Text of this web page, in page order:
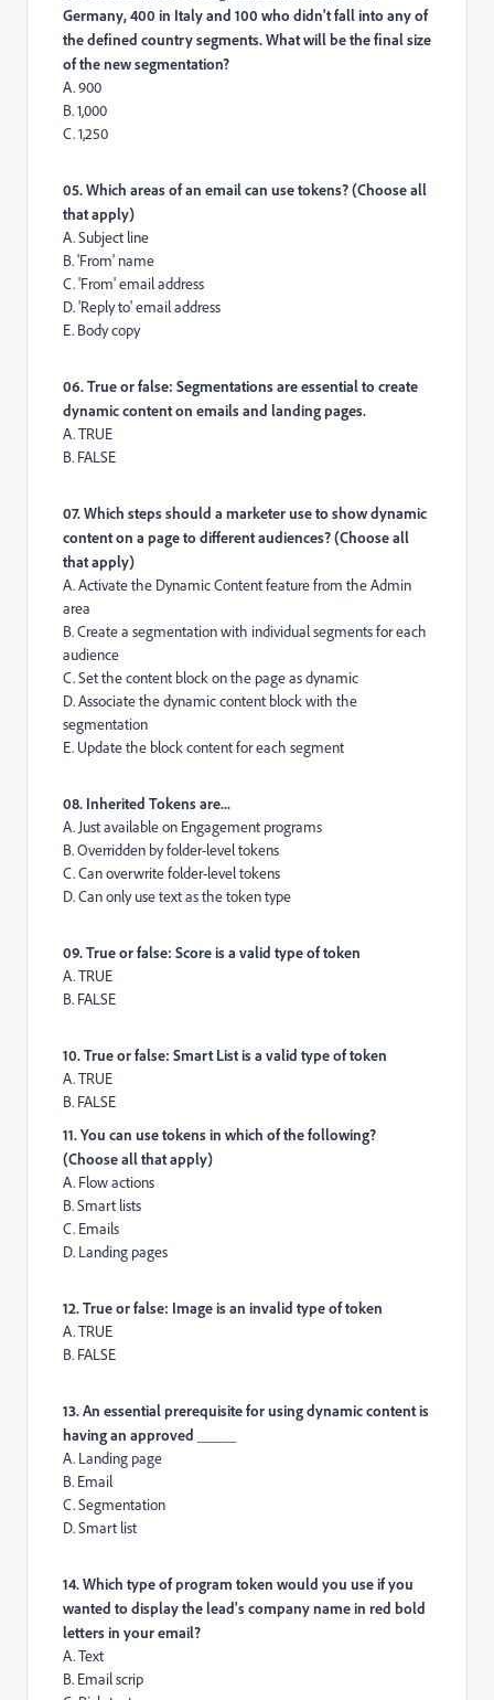
Germany, 400 in Italy and 100 who didn't fall into any of
the defined country segments. What will be the final size
of the new segmentation?
A. 900
B. 1,000
C. 1,250
05. Which areas of an email can use tokens? (Choose all
that apply)
A. Subject line
B. 'From' name
C. 'From' email address
D. 'Reply to' email address
E. Body copy
06. True or false: Segmentations are essential to create
dynamic content on emails and landing pages.
A. TRUE
B. FALSE
07. Which steps should a marketer use to show dynamic
content on a page to different audiences? (Choose all
that apply)
A. Activate the Dynamic Content feature from the Admin
area
B. Create a segmentation with individual segments for each
audience
C. Set the content block on the page as dynamic
D. Associate the dynamic content block with the
segmentation
E. Update the block content for each segment
08. Inherited Tokens are...
A. Just available on Engagement programs
B. Overridden by folder-level tokens
C. Can overwrite folder-level tokens
D. Can only use text as the token type
09. True or false: Score is a valid type of token
A. TRUE
B. FALSE
10. True or false: Smart List is a valid type of token
A. TRUE
B. FALSE
11. You can use tokens in which of the following?
(Choose all that apply)
A. Flow actions
B. Smart lists
C. Emails
D. Landing pages
12. True or false: Image is an invalid type of token
A. TRUE
B. FALSE
13. An essential prerequisite for using dynamic content is
having an approved _____
A. Landing page
B. Email
C. Segmentation
D. Smart list
14. Which type of program token would you use if you
wanted to display the lead's company name in red bold
letters in your email?
A. Text
B. Email scrip